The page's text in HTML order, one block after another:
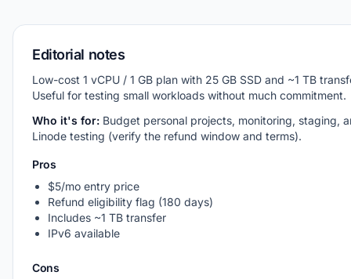
Editorial notes
Low-cost 1 vCPU / 1 GB plan with 25 GB SSD and ~1 TB
Useful for testing small workloads without much commitment.
Who it's for: Budget personal projects, monitoring, staging,
Linode testing (verify the refund window and terms).
Pros
$5/mo entry price
Refund eligibility flag (180 days)
Includes ~1 TB transfer
IPv6 available
Cons